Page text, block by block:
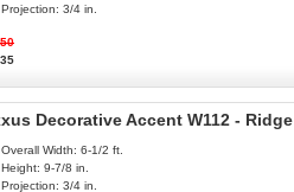
3/4 in.
Decorative Accent W112 - Ridge
Width: 6-1/2 ft.
9-7/8 in.
3/4 in.